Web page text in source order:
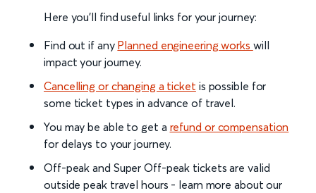
Here you'll find useful links for your journey:
Find out if any Planned engineering works will
impact your journey.
Cancelling or changing a ticket is possible for
some ticket types in advance of travel.
You may be able to get a refund or compensation
for delays to your journey.
Off-peak and Super Off-peak tickets are valid
outside peak travel hours - learn more about our